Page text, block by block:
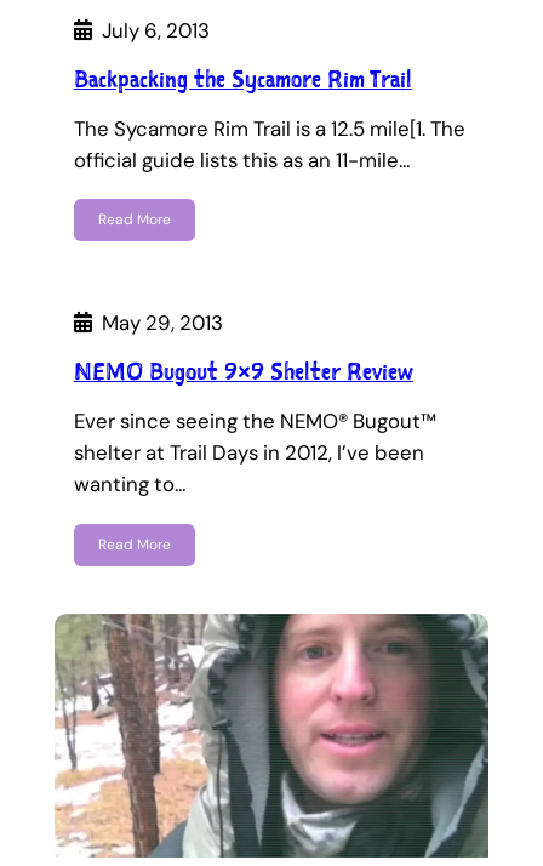
July 6, 2013
Backpacking the Sycamore Rim Trail
The Sycamore Rim Trail is a 12.5 mile[1. The
official guide lists this as an 11-mile…
Read More
May 29, 2013
NEMO Bugout 9×9 Shelter Review
Ever since seeing the NEMO® Bugout™
shelter at Trail Days in 2012, I’ve been
wanting to…
Read More